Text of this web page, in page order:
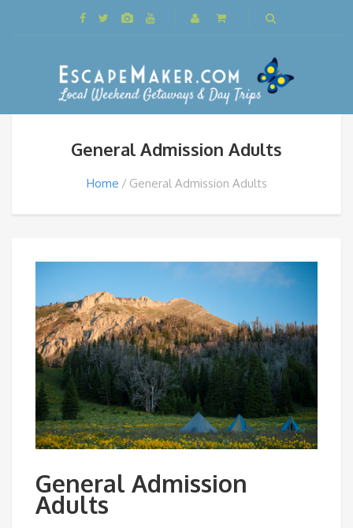
General Admission Adults
Home General Admission Adults
General Admission
Adults